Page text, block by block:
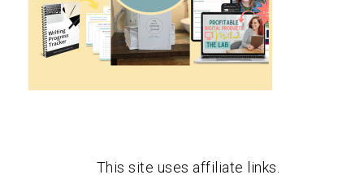
This site uses affiliate links.